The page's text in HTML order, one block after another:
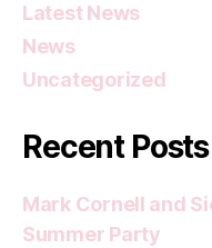
Latest News
News
Uncategorized
Recent Posts
Mark Cornell and
Summer Party